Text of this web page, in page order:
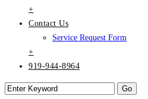
+
Contact Us
Service Request Form
+
919-944-8964